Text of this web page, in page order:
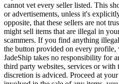
cannot vet every seller listed. This
or advertisements, unless it's
opposite, that these sellers are not
might sell items that are illegal in
scammers. If you find anything
the button provided on every profile,
JadeShip takes no responsibility for
third party websites, services or
discretion is adviced. Proceed at